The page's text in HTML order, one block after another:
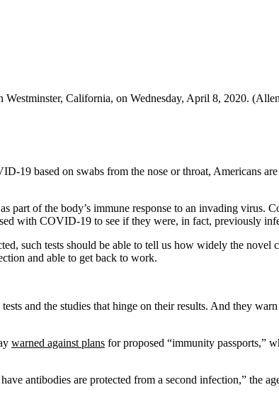
California, on Wednesday, April 8, 2020.
19 based on swabs from the nose or throat, Americans
part of the body’s immune response to an invading virus.
with COVID-19 to see if they were, in fact, previously
such tests should be able to tell us how widely the novel
and able to get back to work.
and the studies that hinge on their results. And they
warned against plans for proposed “immunity passports,”
antibodies are protected from a second infection,” the